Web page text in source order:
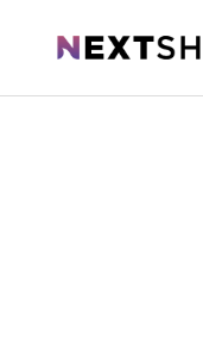
NextShark